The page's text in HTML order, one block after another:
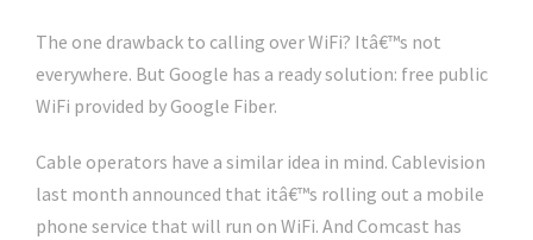
The one drawback to calling over WiFi? Itâ€™s not
everywhere. But Google has a ready solution: free public
WiFi provided by Google Fiber.
Cable operators have a similar idea in mind. Cablevision
last month announced that itâ€™s rolling out a mobile
phone service that will run on WiFi. And Comcast has